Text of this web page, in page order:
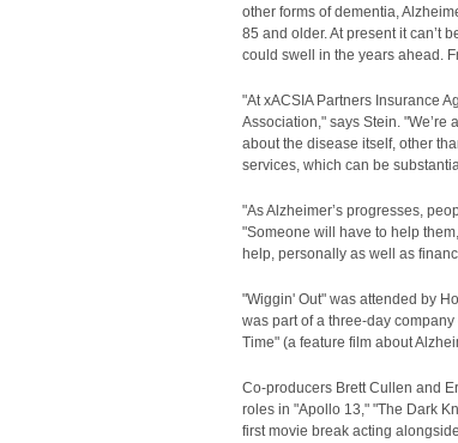
other forms of dementia,
85 and older. At present it can’t
could swell in the years ahead.
"At xACSIA Partners Insurance
Association," says Stein. "We’re
about the disease itself, other
services, which can be
"As Alzheimer’s progresses,
"Someone will have to help
help, personally as well as
"Wiggin' Out" was attended by
was part of a three-day
Time" (a feature film about
Co-producers Brett Cullen and
roles in "Apollo 13," "The Dark
first movie break acting